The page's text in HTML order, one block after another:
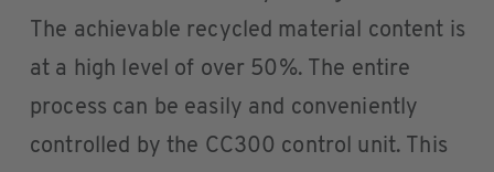
The achievable recycled material content is
at a high level of over 50%. The entire
process can be easily and conveniently
controlled by the CC300 control unit. This